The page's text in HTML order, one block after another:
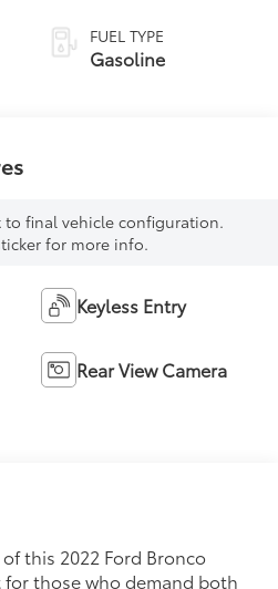
FUEL TYPE
Gasoline
to final vehicle configuration.
for more info.
Keyless Entry
Rear View Camera
this 2022 Ford Bronco
those who demand both